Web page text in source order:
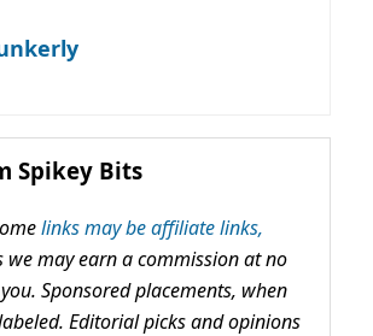
Spikey Bits
links may be affiliate links,
we may earn a commission at no
Sponsored placements, when
Editorial picks and opinions